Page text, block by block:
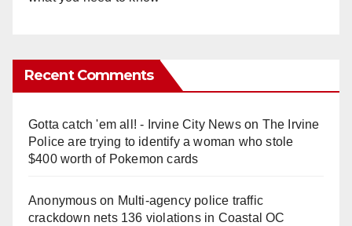
Recent Comments
Gotta catch 'em all! - Irvine City Newson The Irvine
Police are trying to identify a woman who stole
$400 worth of Pokemon cards
Anonymouson Multi‑agency police traffic
crackdown nets 136 violations in Coastal OC